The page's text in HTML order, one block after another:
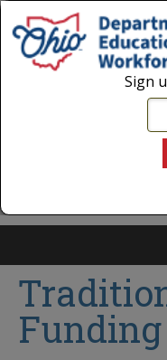
Login|State
Funding
Sign